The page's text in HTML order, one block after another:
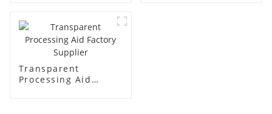
Transparent
Processing Aid